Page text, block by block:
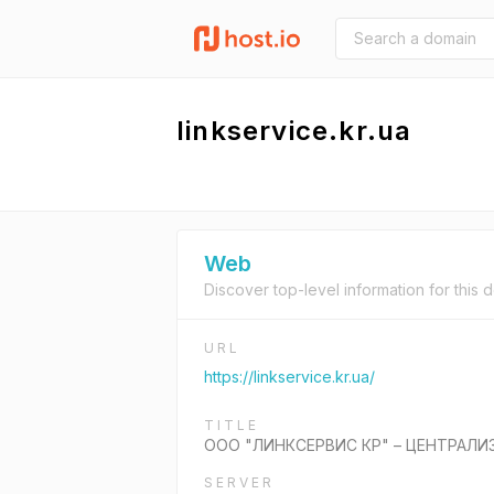
linkservice.kr.ua
Web
Discover top-level information for this
URL
https://linkservice.kr.ua/
TITLE
ООО "ЛИНКСЕРВИС КР" –
SERVER